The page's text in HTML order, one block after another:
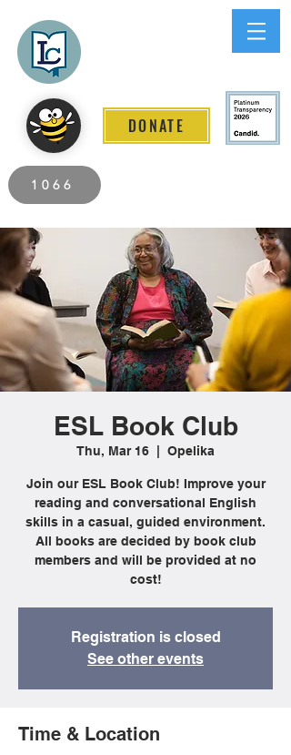
DONATE
1066
ESL Book Club
Thu, Mar 16 Opelika
Join our ESL Book Club! Improve your
reading and conversational English
skills in a casual, guided environment.
All books are decided by book club
members and will be provided at no
cost!
Registration is closed
See other events
Time & Location